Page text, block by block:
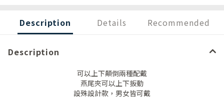
Description Details Recommended
Description
可以上下顛倒兩種配戴
燕尾夾可以上下扳動
設殊設計款，男女皆可戴